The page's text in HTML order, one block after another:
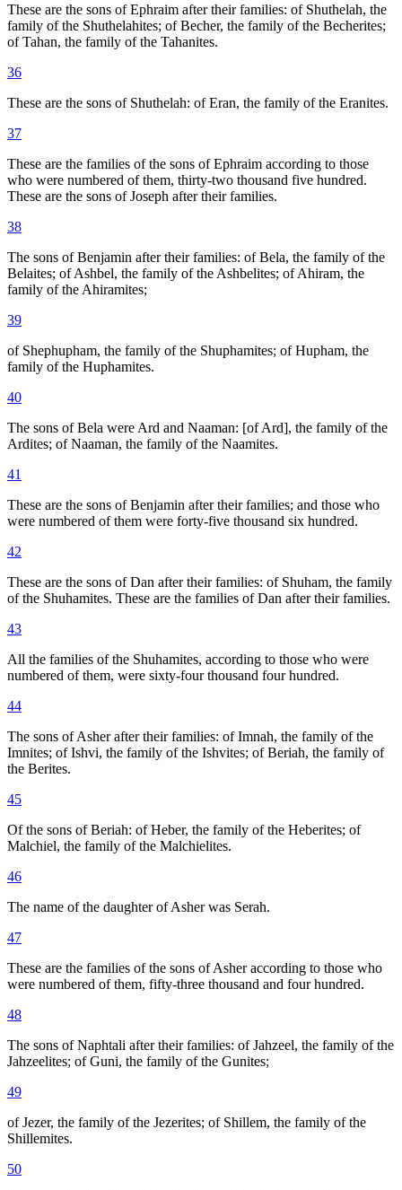
These are the sons of Ephraim after their families: of Shuthelah, the
family of the Shuthelahites; of Becher, the family of the Becherites;
of Tahan, the family of the Tahanites.
36
These are the sons of Shuthelah: of Eran, the family of the Eranites.
37
These are the families of the sons of Ephraim according to those
who were numbered of them, thirty-two thousand five hundred.
These are the sons of Joseph after their families.
38
The sons of Benjamin after their families: of Bela, the family of the
Belaites; of Ashbel, the family of the Ashbelites; of Ahiram, the
family of the Ahiramites;
39
of Shephupham, the family of the Shuphamites; of Hupham, the
family of the Huphamites.
40
The sons of Bela were Ard and Naaman: [of Ard], the family of the
Ardites; of Naaman, the family of the Naamites.
41
These are the sons of Benjamin after their families; and those who
were numbered of them were forty-five thousand six hundred.
42
These are the sons of Dan after their families: of Shuham, the family
of the Shuhamites. These are the families of Dan after their families.
43
All the families of the Shuhamites, according to those who were
numbered of them, were sixty-four thousand four hundred.
44
The sons of Asher after their families: of Imnah, the family of the
Imnites; of Ishvi, the family of the Ishvites; of Beriah, the family of
the Berites.
45
Of the sons of Beriah: of Heber, the family of the Heberites; of
Malchiel, the family of the Malchielites.
46
The name of the daughter of Asher was Serah.
47
These are the families of the sons of Asher according to those who
were numbered of them, fifty-three thousand and four hundred.
48
The sons of Naphtali after their families: of Jahzeel, the family of the
Jahzeelites; of Guni, the family of the Gunites;
49
of Jezer, the family of the Jezerites; of Shillem, the family of the
Shillemites.
50